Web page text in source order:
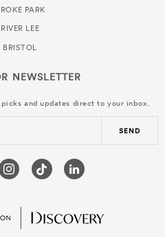
PARK
LEE
BRISTOL
NEWSLETTER
and updates direct to your inbox.
SEND